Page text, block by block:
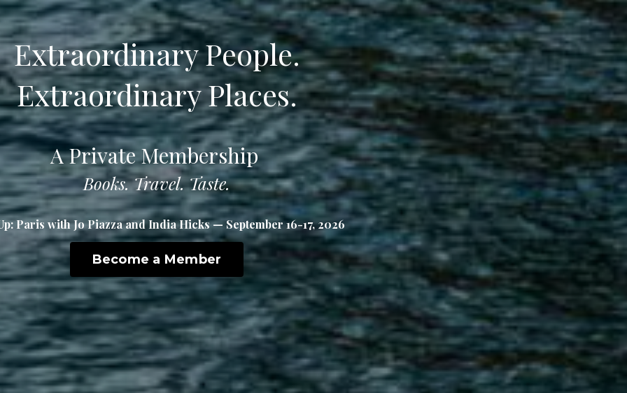
Extraordinary People.
Extraordinary Places.
A Private Membership
Books. Travel. Taste.
Paris with Jo Piazza and India Hicks — September 16-17, 2026
Become a Member